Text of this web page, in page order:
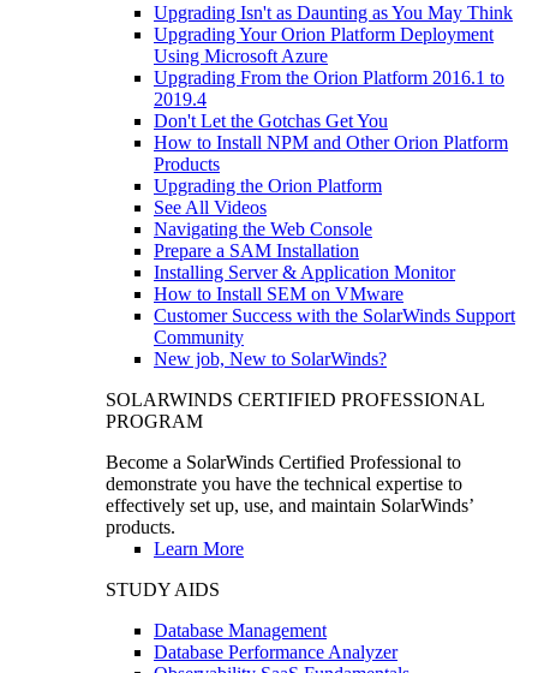
Upgrading Isn't as Daunting as You May Think
Upgrading Your Orion Platform Deployment
Using Microsoft Azure
Upgrading From the Orion Platform 2016.1 to
2019.4
Don't Let the Gotchas Get You
How to Install NPM and Other Orion Platform
Products
Upgrading the Orion Platform
See All Videos
Navigating the Web Console
Prepare a SAM Installation
Installing Server & Application Monitor
How to Install SEM on VMware
Customer Success with the SolarWinds Support
Community
New job, New to SolarWinds?
SOLARWINDS CERTIFIED PROFESSIONAL
PROGRAM
Become a SolarWinds Certified Professional to
demonstrate you have the technical expertise to
effectively set up, use, and maintain SolarWinds’
products.
Learn More
STUDY AIDS
Database Management
Database Performance Analyzer